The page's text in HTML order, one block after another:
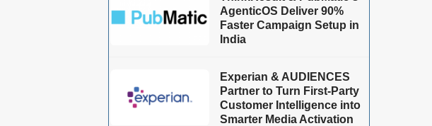
AgenticOS Deliver 90%
Faster Campaign Setup in
India
Experian & AUDIENCES
Partner to Turn First-Party
Customer Intelligence into
Smarter Media Activation